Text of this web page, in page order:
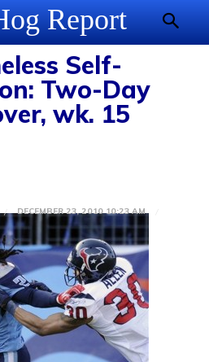
Report
Self-
Two-Day
wk. 15
DECEMBER 23, 2010 10:23 AM